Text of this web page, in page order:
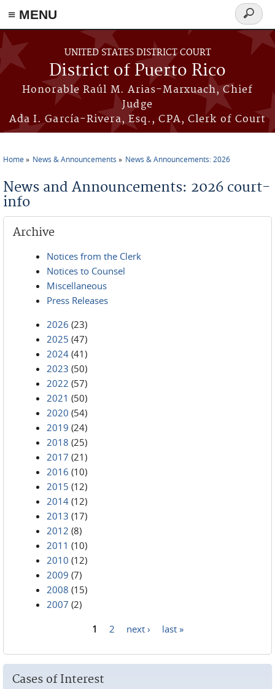
≡ MENU
Skip to main content
UNITED STATES DISTRICT COURT
District of Puerto Rico
Honorable Raúl M. Arias-Marxuach, Chief
Judge
Ada I. García-Rivera, Esq., CPA, Clerk of Court
Search
form
Home News & Announcements News & Announcements: 2026
News and Announcements: 2026 court-
info
Archive
Notices from the Clerk
Notices to Counsel
Miscellaneous
Press Releases
2026 (23)
2025 (47)
2024 (41)
2023 (50)
2022 (57)
2021 (50)
2020 (54)
2019 (24)
2018 (25)
2017 (21)
2016 (10)
2015 (12)
2014 (12)
2013 (17)
2012 (8)
2011 (10)
2010 (12)
2009 (7)
2008 (15)
2007 (2)
1 2 next › last »
Cases of Interest